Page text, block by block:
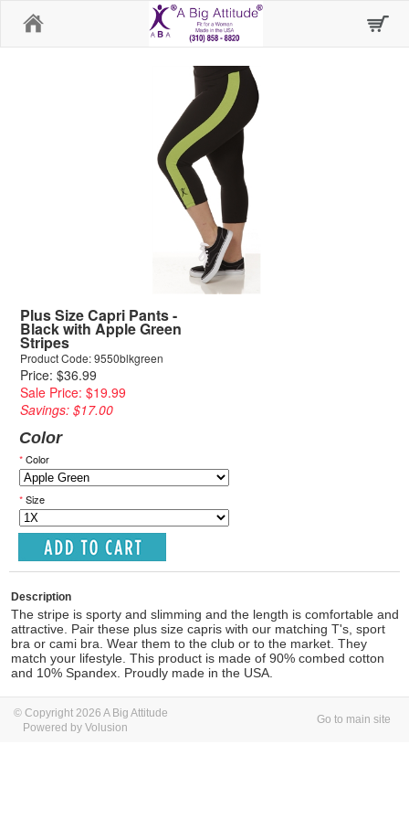
Plus Size Capri Pants -
Black with Apple Green
Stripes
Product Code: 9550blkgreen
Price: $36.99
Sale Price: $19.99
Savings: $17.00
Color
*Color
*Size
Description
The stripe is sporty and slimming and the length is comfortable and
attractive. Pair these plus size capris with our matching T's, sport
bra or cami bra. Wear them to the club or to the market. They
match your lifestyle. This product is made of 90% combed cotton
and 10% Spandex. Proudly made in the USA.
© Copyright 2026 A Big Attitude
Powered by Volusion
Go to main site